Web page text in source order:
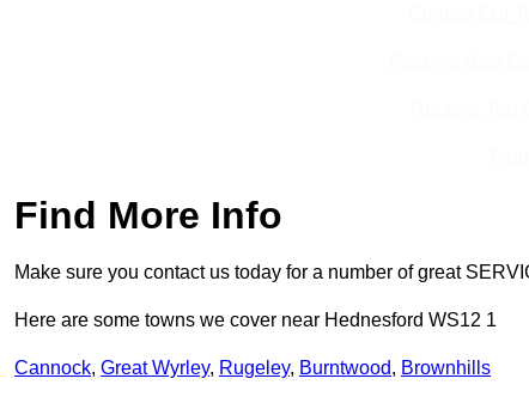
Find More Info
Make sure you contact us today for a number of great
Here are some towns we cover near Hednesford WS12 1
Cannock, Great Wyrley, Rugeley, Burntwood, Brownhills